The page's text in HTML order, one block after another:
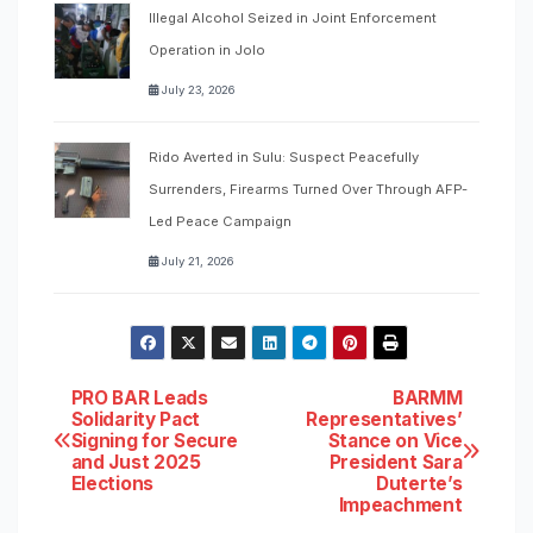
Illegal Alcohol Seized in Joint Enforcement
Operation in Jolo
July 23, 2026
Rido Averted in Sulu: Suspect Peacefully
Surrenders, Firearms Turned Over Through AFP-
Led Peace Campaign
July 21, 2026
Post
navigation
BARMM
Representatives’
Stance on Vice
President Sara
Duterte’s
Impeachment
PRO BAR Leads
Solidarity Pact
Signing for Secure
and Just 2025
Elections